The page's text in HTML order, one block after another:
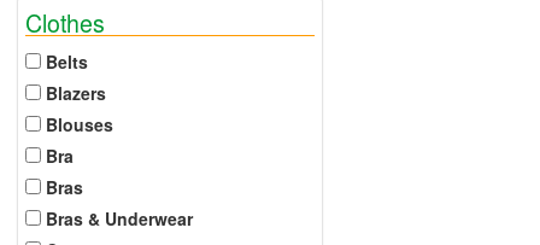
Clothes
Belts
Blazers
Blouses
Bra
Bras
Bras & Underwear